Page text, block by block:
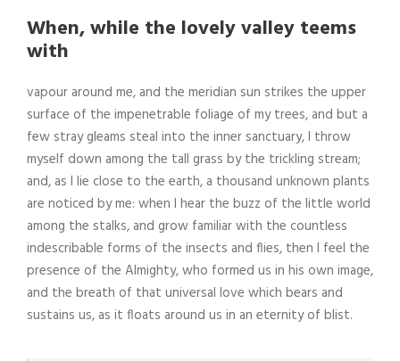
When, while the lovely valley teems
with
vapour around me, and the meridian sun strikes the upper
surface of the impenetrable foliage of my trees, and but a
few stray gleams steal into the inner sanctuary, I throw
myself down among the tall grass by the trickling stream;
and, as I lie close to the earth, a thousand unknown plants
are noticed by me: when I hear the buzz of the little world
among the stalks, and grow familiar with the countless
indescribable forms of the insects and flies, then I feel the
presence of the Almighty, who formed us in his own image,
and the breath of that universal love which bears and
sustains us, as it floats around us in an eternity of blist.